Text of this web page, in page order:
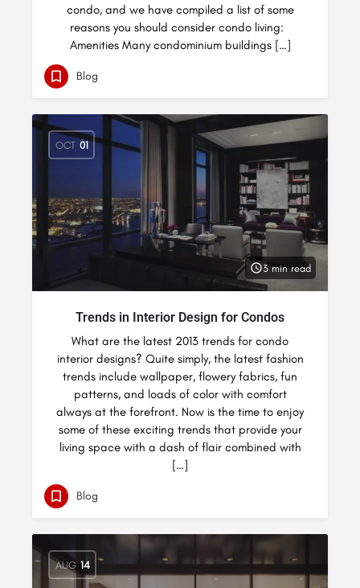
condo, and we have compiled a list of some
reasons you should consider condo living:
Amenities Many condominium buildings […]
Blog
OCT 01
3 min read
Trends in Interior Design for Condos
What are the latest 2013 trends for condo
interior designs? Quite simply, the latest fashion
trends include wallpaper, flowery fabrics, fun
patterns, and loads of color with comfort
always at the forefront. Now is the time to enjoy
some of these exciting trends that provide your
living space with a dash of flair combined with
[…]
Blog
AUG 14